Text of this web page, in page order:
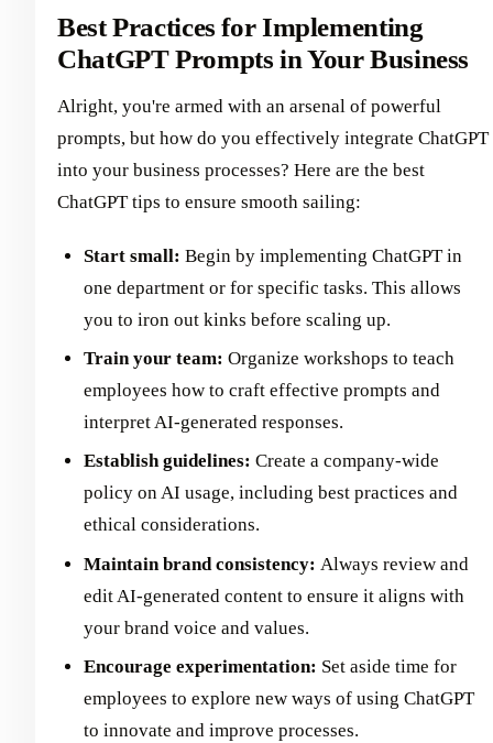
Best Practices for Implementing
ChatGPT Prompts in Your Business
Alright, you're armed with an arsenal of powerful
prompts, but how do you effectively integrate ChatGPT
into your business processes? Here are the best
ChatGPT tips to ensure smooth sailing:
Start small: Begin by implementing ChatGPT in
one department or for specific tasks. This allows
you to iron out kinks before scaling up.
Train your team: Organize workshops to teach
employees how to craft effective prompts and
interpret AI-generated responses.
Establish guidelines: Create a company-wide
policy on AI usage, including best practices and
ethical considerations.
Maintain brand consistency: Always review and
edit AI-generated content to ensure it aligns with
your brand voice and values.
Encourage experimentation: Set aside time for
employees to explore new ways of using ChatGPT
to innovate and improve processes.